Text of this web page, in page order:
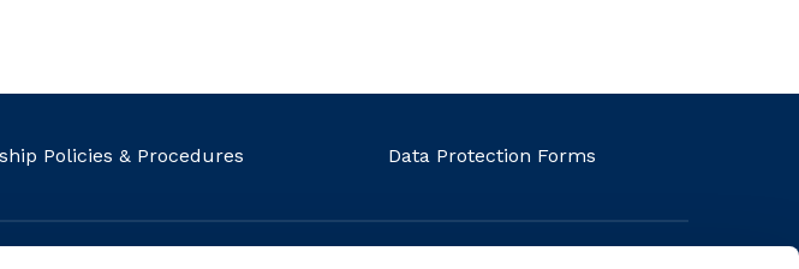
Policies & Procedures Data Protection Forms